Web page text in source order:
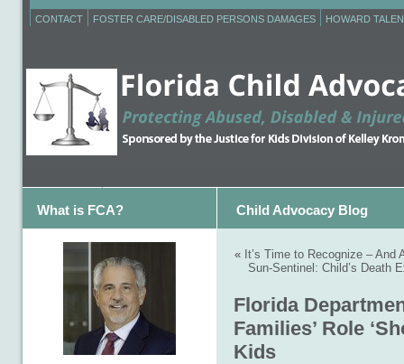
CONTACT FOSTER CARE/DISABLED PERSONS DAMAGES HOWARD
What is FCA? Child Advocacy Blog
« It’s Time to Recognize – And
Sun-Sentinel: Child’s Death
Florida
Families’ Role
Kids